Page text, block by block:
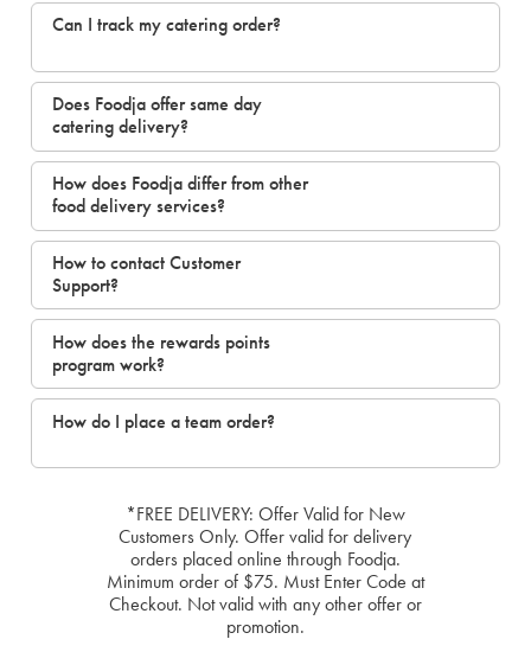
Can I track my catering order?
Does Foodja offer same day
catering delivery?
How does Foodja differ from other
food delivery services?
How to contact Customer
Support?
How does the rewards points
program work?
How do I place a team order?
*FREE DELIVERY: Offer Valid for New
Customers Only. Offer valid for delivery
orders placed online through Foodja.
Minimum order of $75. Must Enter Code at
Checkout. Not valid with any other offer or
promotion.